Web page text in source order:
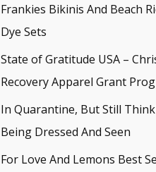
Frankies Bikinis And Beach
Dye Sets
State of Gratitude USA –
Recovery Apparel Grant
In Quarantine, But Still
Being Dressed And Seen
For Love And Lemons Best